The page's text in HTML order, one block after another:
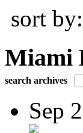
sort by:
Miami
search archives
Sep